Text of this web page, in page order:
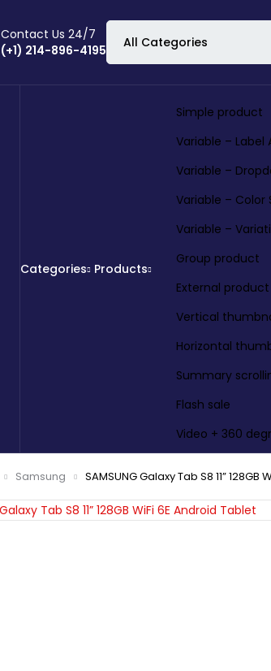
Contact Us 24/7
(+1) 214-896-4195
Categories Products
Simple product
Variable – Label
Variable –
Variable – Color
Variable –
Group product
External product
Vertical
Horizontal
Summary
Flash sale
Video + 360
Samsung SAMSUNG Galaxy Tab S8 11”